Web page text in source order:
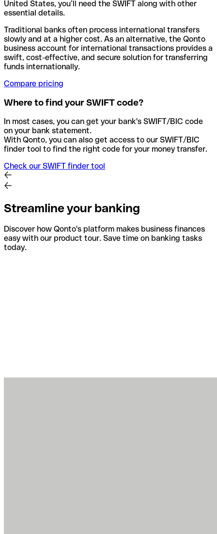
United States, you’ll need the SWIFT along with other
essential details.
Traditional banks often process international transfers
slowly and at a higher cost. As an alternative, the Qonto
business account for international transactions provides a
swift, cost-effective, and secure solution for transferring
funds internationally.
Compare pricing
Where to find your SWIFT code?
In most cases, you can get your bank's SWIFT/BIC code
on your bank statement.
With Qonto, you can also get access to our SWIFT/BIC
finder tool to find the right code for your money transfer.
Check our SWIFT finder tool
Streamline your banking
Discover how Qonto's platform makes business finances
easy with our product tour. Save time on banking tasks
today.